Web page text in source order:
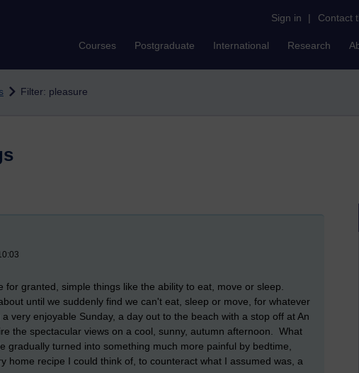
Sign in | Contact
Courses Postgraduate International Research
Filter: pleasure
granted, simple things like the ability to eat, move or sleep.
until we suddenly find we can't eat, sleep or move, for whatever
very enjoyable Sunday, a day out to the beach with a stop off at An
the spectacular views on a cool, sunny, autumn afternoon. What
gradually turned into something much more painful by bedtime,
home recipe I could think of, to counteract what I assumed was, a